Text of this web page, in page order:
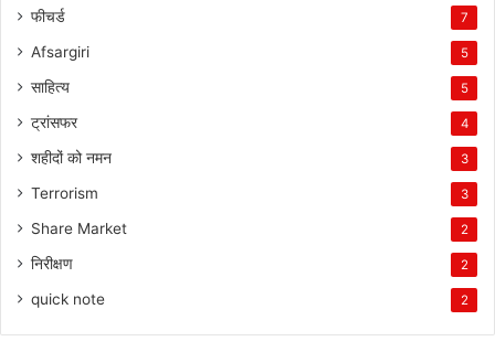
फीचर्ड 7
Afsargiri 5
साहित्य 5
ट्रांसफर 4
शहीदों को नमन 3
Terrorism 3
Share Market 2
निरीक्षण 2
quick note 2